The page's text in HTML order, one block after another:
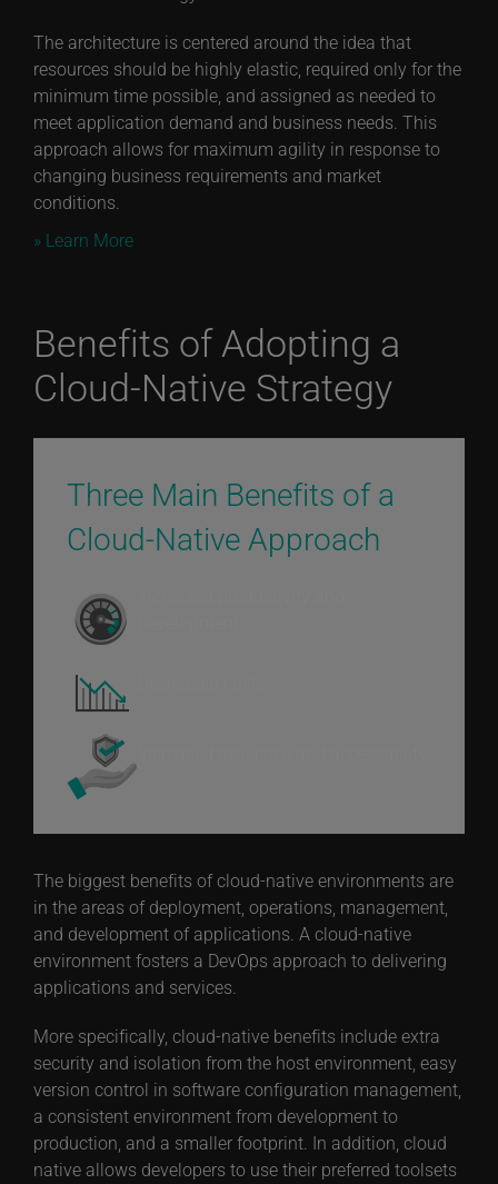
The architecture is centered around the idea that
resources should be highly elastic, required only for the
minimum time possible, and assigned as needed to
meet application demand and business needs. This
approach allows for maximum agility in response to
changing business requirements and market
conditions.
» Learn More
Benefits of Adopting a
Cloud-Native Strategy
Three Main Benefits of a
Cloud-Native Approach
The biggest benefits of cloud-native environments are
in the areas of deployment, operations, management,
and development of applications. A cloud-native
environment fosters a DevOps approach to delivering
applications and services.
More specifically, cloud-native benefits include extra
security and isolation from the host environment, easy
version control in software configuration management,
a consistent environment from development to
production, and a smaller footprint. In addition, cloud
native allows developers to use their preferred toolsets